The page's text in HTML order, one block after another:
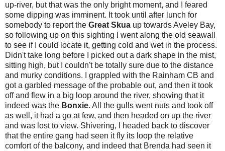
up-river, but that was the only bright moment, and I feared
some dipping was imminent. It took until after lunch for
somebody to report the Great Skua up towards Aveley Bay,
so following up on this sighting I went along the old seawall
to see if I could locate it, getting cold and wet in the process.
Didn't take long before I picked out a dark shape in the mist,
sitting high, but I couldn't be totally sure due to the distance
and murky conditions. I grappled with the Rainham CB and
got a garbled message of the probable out, and then it took
off and flew in a big loop around the river, showing that it
indeed was the Bonxie. All the gulls went nuts and took off
as well, it had a go at few, and then headed on up the river
and was lost to view. Shivering, I headed back to discover
that the entire gang had seen it fly its loop the relative
comfort of the balcony, and indeed that Brenda had seen it